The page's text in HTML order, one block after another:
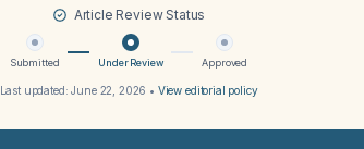
Article Review Status
Submitted Under Review Approved
Last updated:June 22, 2026 • View editorial policy